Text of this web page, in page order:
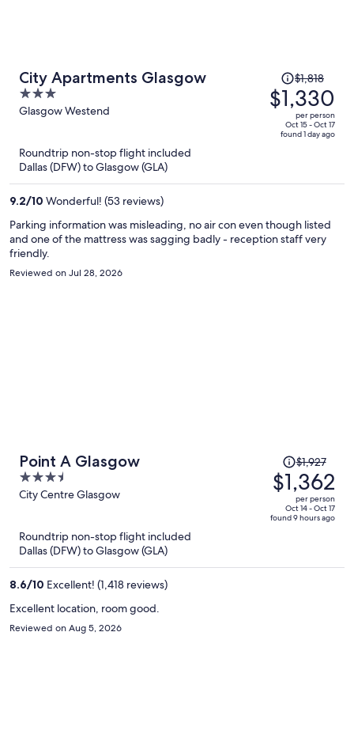
City Apartments Glasgow
3
out
5
Glasgow Westend
Price
was
$1,818,
price
$1,818
$1,330
per person
Oct 15 - Oct 17
found 1 day ago
Roundtrip non-stop flight included
Dallas (DFW) to Glasgow (GLA)
9.2/10 Wonderful! (53 reviews)
Parking information was misleading, no air con even though listed
and one of the mattress was sagging badly - reception staff very
friendly.
Reviewed on Jul 28, 2026
Point A Glasgow
3.5
out
City Centre Glasgow
Price
was
$1,927,
price
is
$1,927
$1,362
per person
Oct 14 - Oct 17
found 9 hours ago
Roundtrip non-stop flight included
Dallas (DFW) to Glasgow (GLA)
8.6/10 Excellent! (1,418 reviews)
Excellent location, room good.
Reviewed on Aug 5, 2026